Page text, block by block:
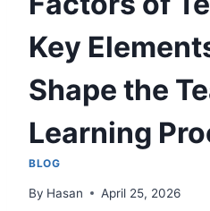
Key
Shape the
Learning
BLOG
By Hasan April 25, 2026